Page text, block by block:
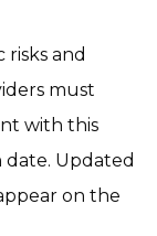
and
must
with this
Updated
on the